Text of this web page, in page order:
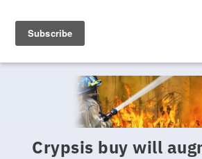
Crypsis buy will